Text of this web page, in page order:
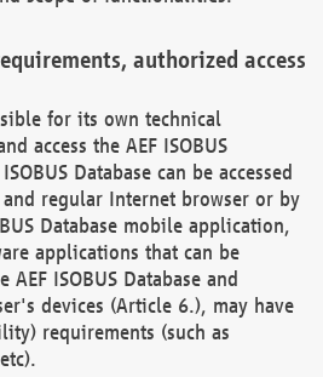
authorized access
for its own technical
access the AEF ISOBUS
Database can be accessed
regular Internet browser or by
Database mobile application,
applications that can be
ISOBUS Database and
devices (Article 6.), may have
requirements (such as